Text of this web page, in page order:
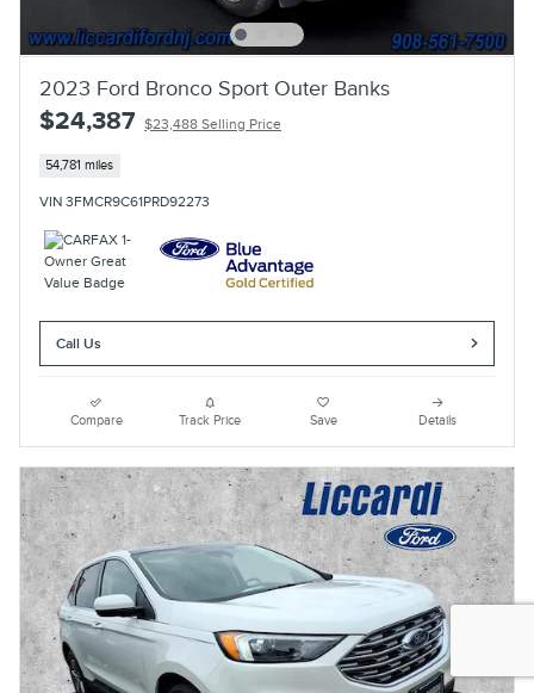
2023 Ford Bronco Sport Outer Banks
$24,387 $23,488 Selling Price
54,781 miles
VIN 3FMCR9C61PRD92273
Call Us
Compare Track Price Save Details